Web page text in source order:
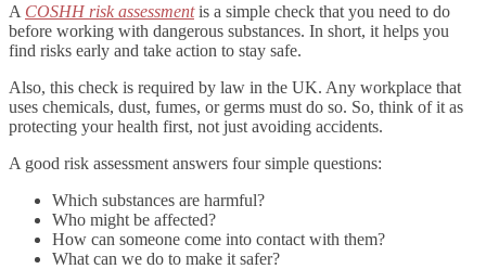
A COSHH risk assessmentis a simple check that you need to do
before working with dangerous substances. In short, it helps you
find risks early and take action to stay safe.
Also, this check is required by law in the UK. Any workplace that
uses chemicals, dust, fumes, or germs must do so. So, think of it as
protecting your health first, not just avoiding accidents.
A good risk assessment answers four simple questions:
Which substances are harmful?
Who might be affected?
How can someone come into contact with them?
What can we do to make it safer?